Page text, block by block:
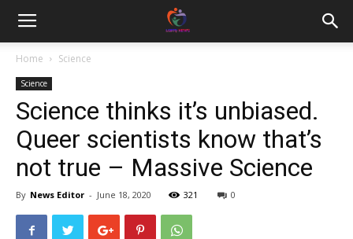
Home Science
Science
Science thinks it’s unbiased.
Queer scientists know that’s
not true – Massive Science
By News Editor - June 18, 2020 321 0